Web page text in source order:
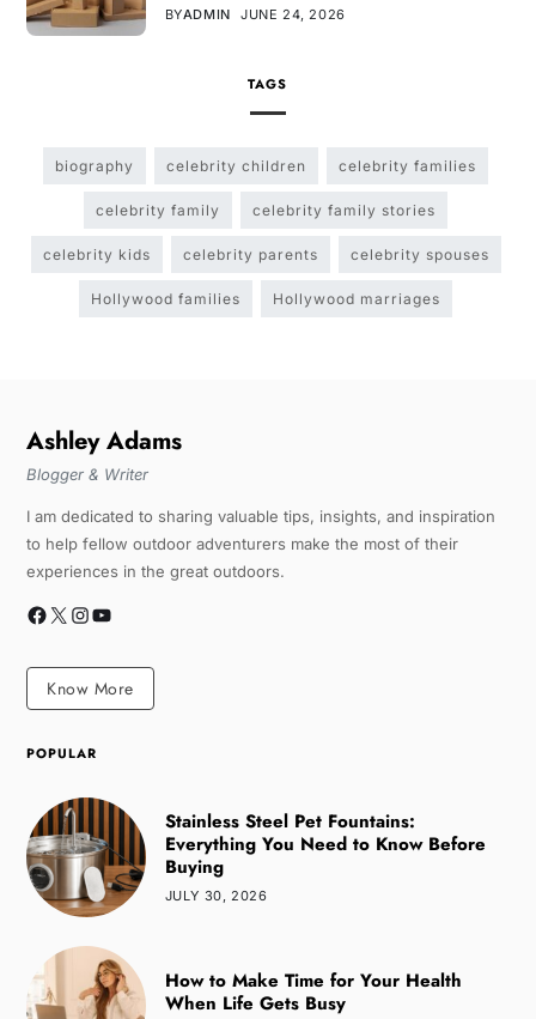
BYADMIN JUNE 24, 2026
TAGS
biography celebrity children celebrity families
celebrity family celebrity family stories
celebrity kids celebrity parents celebrity spouses
Hollywood families Hollywood marriages
Ashley Adams
Blogger & Writer
I am dedicated to sharing valuable tips, insights, and inspiration
to help fellow outdoor adventurers make the most of their
experiences in the great outdoors.
Know More
POPULAR
Stainless Steel Pet Fountains:
Everything You Need to Know Before
Buying
JULY 30, 2026
How to Make Time for Your Health
When Life Gets Busy